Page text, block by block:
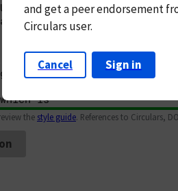
the style guide. References to Circulars,
andget a peer endorsement
Circulars user.
Cancel Sign in